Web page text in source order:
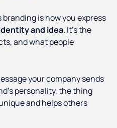
is how you express
and idea. It’s the
and what people
your company sends
personality, the thing
and helps others